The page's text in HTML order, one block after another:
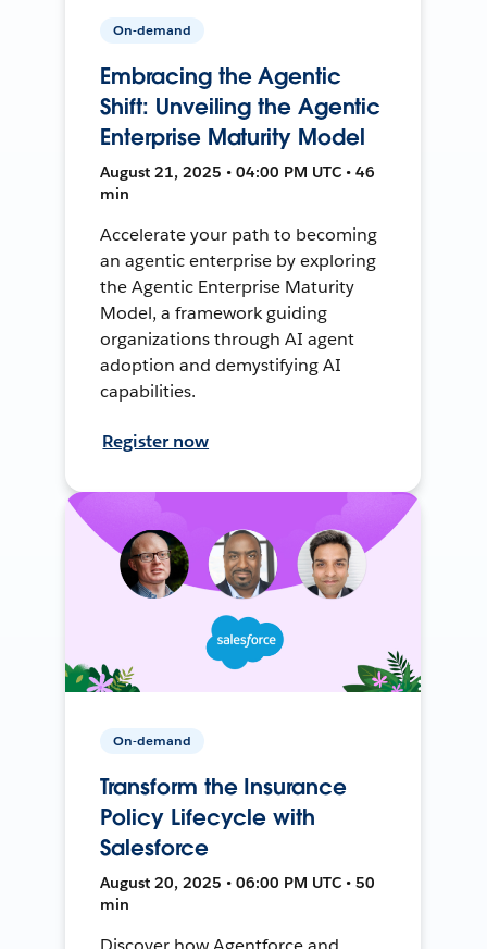
On-demand
Embracing the Agentic
Shift: Unveiling the Agentic
Enterprise Maturity Model
August 21, 2025 • 04:00 PM UTC • 46
min
Accelerate your path to becoming
an agentic enterprise by exploring
the Agentic Enterprise Maturity
Model, a framework guiding
organizations through AI agent
adoption and demystifying AI
capabilities.
Register now
On-demand
Transform the Insurance
Policy Lifecycle with
Salesforce
August 20, 2025 • 06:00 PM UTC • 50
min